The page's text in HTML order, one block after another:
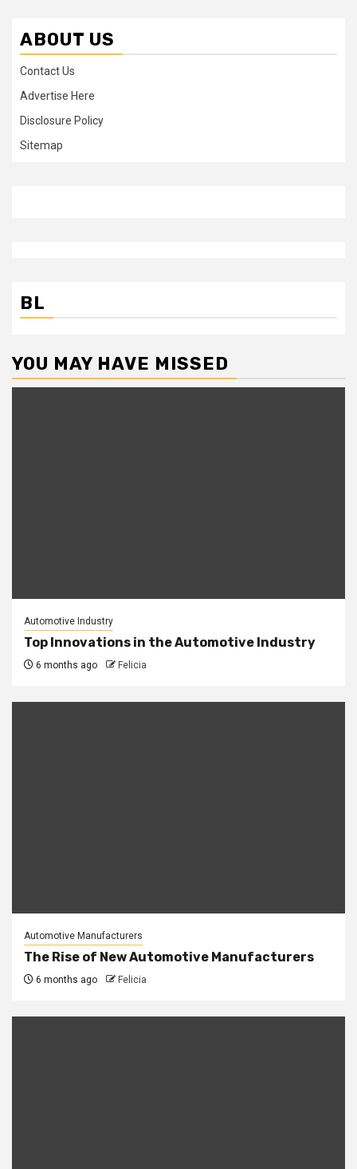
ABOUT US
Contact Us
Advertise Here
Disclosure Policy
Sitemap
BL
YOU MAY HAVE MISSED
Automotive Industry
Top Innovations in the Automotive Industry
6 months ago Felicia
Automotive Manufacturers
The Rise of New Automotive Manufacturers
6 months ago Felicia